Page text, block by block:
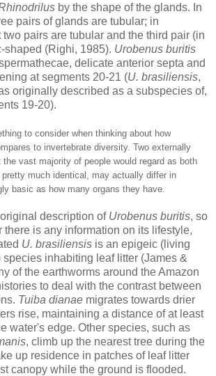
by the shape of the glands. In
pairs of glands are tubular; in
two pairs are tubular and the third pair (in
shaped (Righi, 1985). Urobenus buritis
delicate anterior septa and
at segments 20-21 (U. brasiliensis,
originally described as a subspecies of,
19-20).
to consider when thinking about how
to invertebrate diversity. Two externally
vast majority of people would regard as both
pretty much identical, may actually differ in
basic as how many organs they have.
original description of Urobenus buritis, so
there is any information on its lifestyle,
U. brasiliensis is an epigeic (living
inhabiting leaf litter (James &
of the earthworms around the Amazon
to deal with the contrast between
Tuiba dianae migrates towards drier
rise, maintaining a distance of at least
water's edge. Other species, such as
, climb up the nearest tree during the
up residence in patches of leaf litter
canopy while the ground is flooded.